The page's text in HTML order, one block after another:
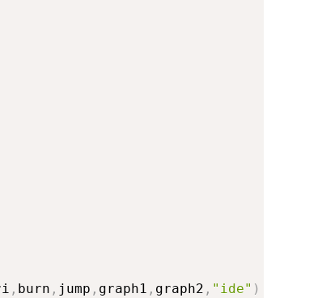
, burn , jump , graph1 , graph2 , "ide" )